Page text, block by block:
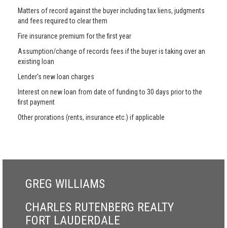
Matters of record against the buyer including tax liens, judgments
and fees required to clear them
Fire insurance premium for the first year
Assumption/change of records fees if the buyer is taking over an
existing loan
Lender’s new loan charges
Interest on new loan from date of funding to 30 days prior to the
first payment
Other prorations (rents, insurance etc.) if applicable
GREG WILLIAMS
CHARLES RUTENBERG REALTY
FORT LAUDERDALE